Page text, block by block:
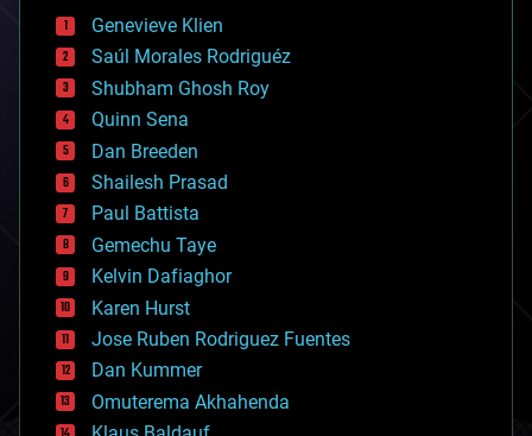
bees
big data
bioengineering
biological
bionic
bioprinting
biotech/medical
bitcoin
blockchains
business
chemistry
climatology
complex systems
computing
cosmology
counterterrorism
cryonics
cryptocurrencies
Genevieve Klien
Saúl Morales Rodriguéz
Shubham Ghosh Roy
Quinn Sena
Dan Breeden
Shailesh Prasad
Paul Battista
Gemechu Taye
Kelvin Dafiaghor
Karen Hurst
Jose Ruben Rodriguez Fuentes
Dan Kummer
Omuterema Akhahenda